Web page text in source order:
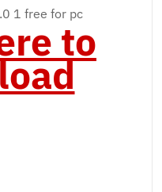
1 free for pc
to